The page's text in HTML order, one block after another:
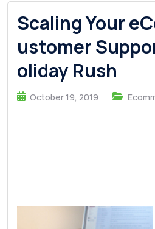
Scaling Your
ustomer
oliday Rush
October 19, 2019